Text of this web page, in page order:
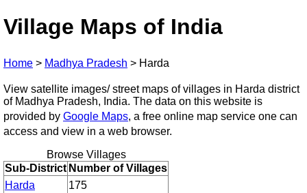
Village Maps of India
Home > Madhya Pradesh > Harda
View satellite images/ street maps of villages in Harda district
of Madhya Pradesh, India. The data on this website is
provided by Google Maps, a free online map service one can
access and view in a web browser.
Browse Villages
Sub-District Number of Villages
Harda
175